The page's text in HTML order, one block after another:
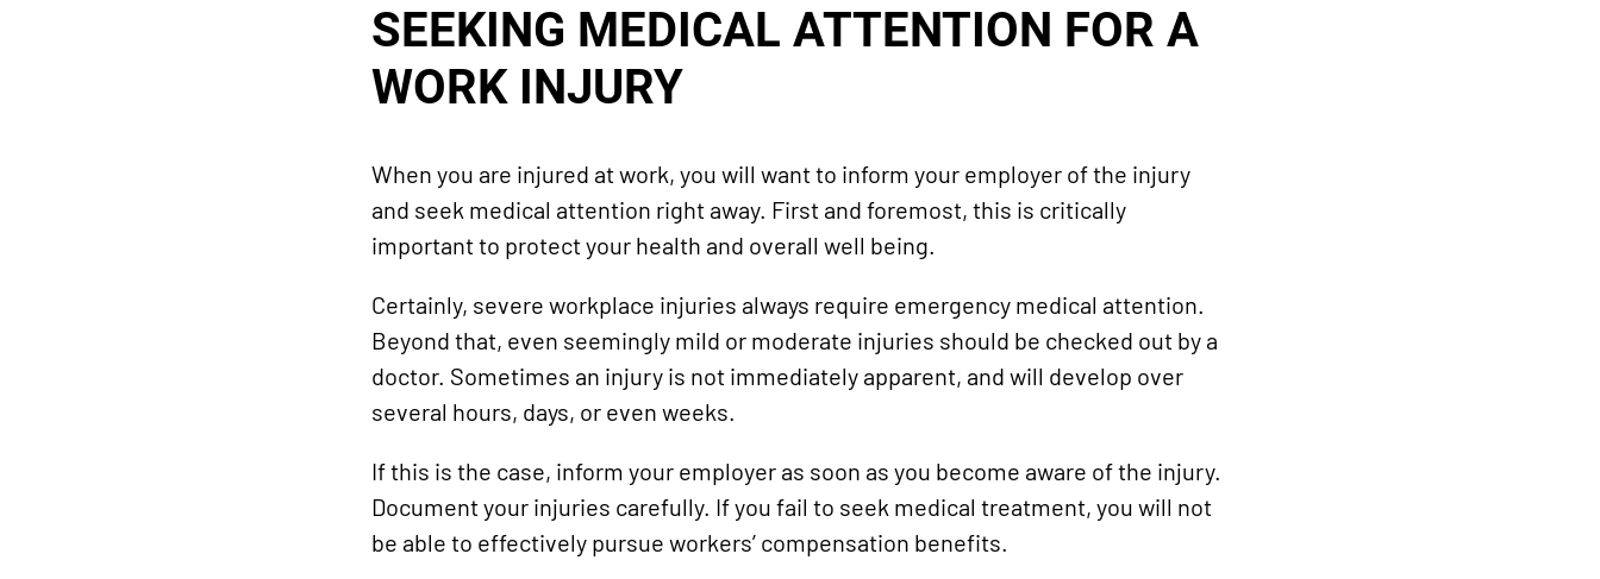
SEEKING MEDICAL ATTENTION FOR A
WORK INJURY
When you are injured at work, you will want to inform your employer of the injury
and seek medical attention right away. First and foremost, this is critically
important to protect your health and overall well being.
Certainly, severe workplace injuries always require emergency medical attention.
Beyond that, even seemingly mild or moderate injuries should be checked out by a
doctor. Sometimes an injury is not immediately apparent, and will develop over
several hours, days, or even weeks.
If this is the case, inform your employer as soon as you become aware of the injury.
Document your injuries carefully. If you fail to seek medical treatment, you will not
be able to effectively pursue workers’ compensation benefits.